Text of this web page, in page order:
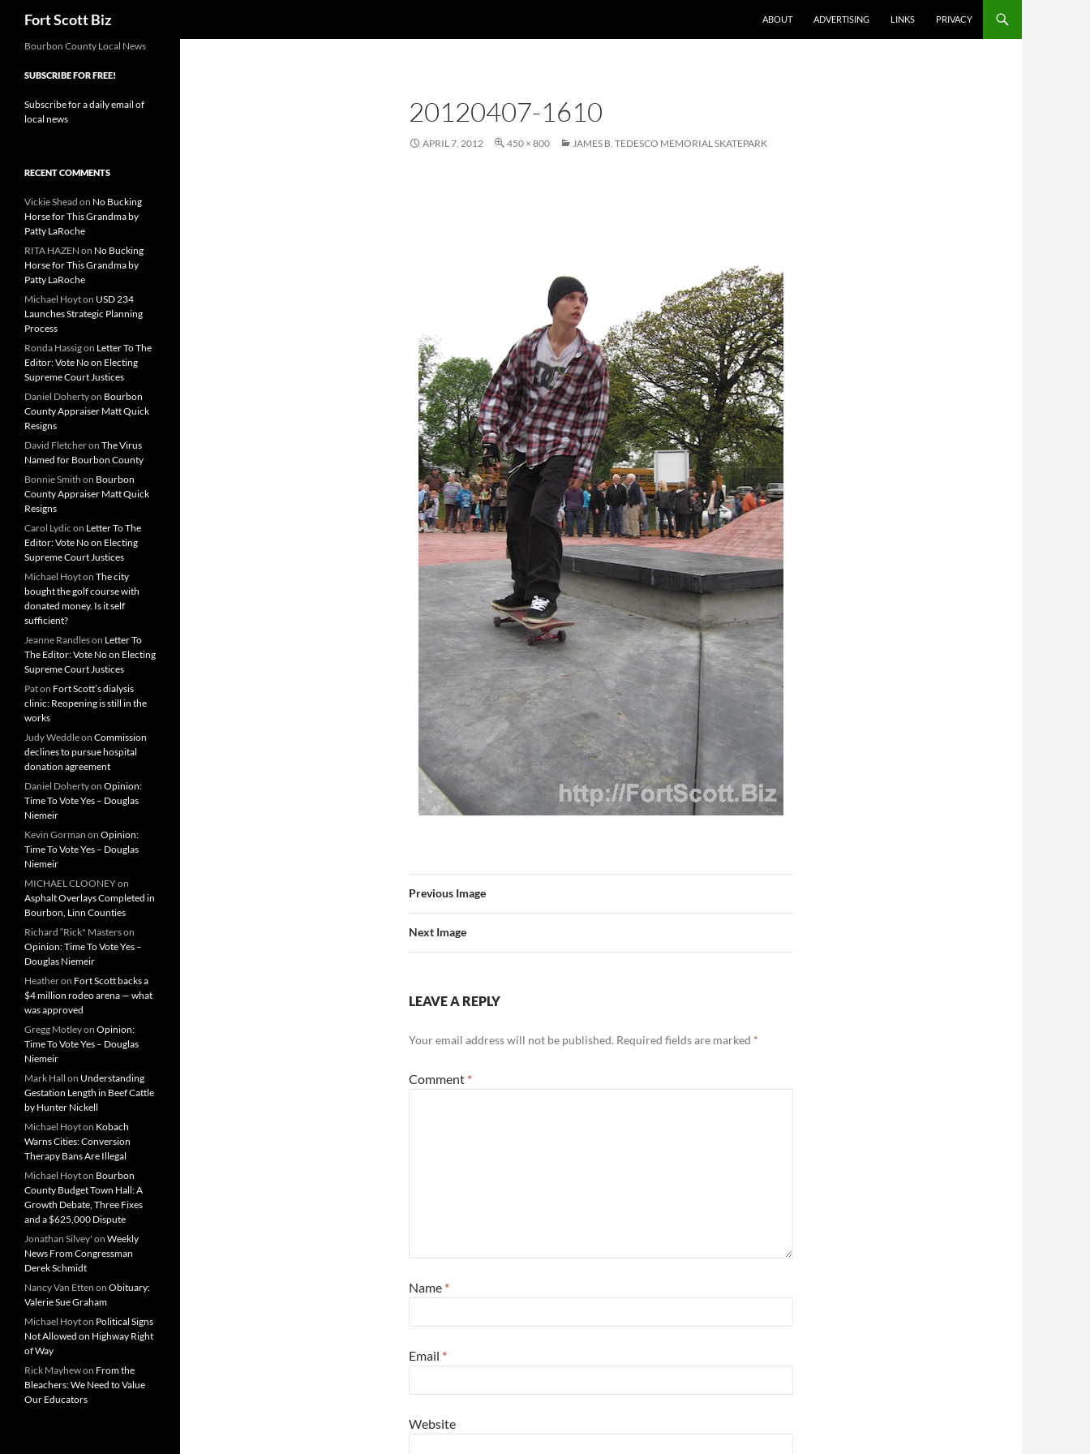
Fort Scott Biz ABOUT ADVERTISING LINKS PRIVACY
20120407-1610
APRIL 7, 2012 450 × 800 JAMES B. TEDESCO MEMORIAL SKATEPARK
Previous Image
Next Image
LEAVE A REPLY
Your email address will not be published. Required fields are marked *
Comment *
Name *
Email *
Website
Bourbon County Local News
SUBSCRIBE FOR FREE!
Subscribe for a daily email of
local news
RECENT COMMENTS
Vickie Shead on No Bucking
Horse for This Grandma by
Patty LaRoche
RITA HAZEN on No Bucking
Horse for This Grandma by
Patty LaRoche
Michael Hoyton USD 234
Launches Strategic Planning
Process
Ronda Hassigon Letter To The
Editor: Vote No on Electing
Supreme Court Justices
Daniel Dohertyon Bourbon
County Appraiser Matt Quick
Resigns
David Fletcheron The Virus
Named for Bourbon County
Bonnie Smith on Bourbon
County Appraiser Matt Quick
Resigns
Carol Lydic on Letter To The
Editor: Vote No on Electing
Supreme Court Justices
Michael Hoyton The city
bought the golf course with
donated money. Is it self
sufficient?
Jeanne Randleson Letter To
The Editor: Vote No on Electing
Supreme Court Justices
Paton Fort Scott’s dialysis
clinic: Reopening is still in the
works
Judy Weddleon Commission
declines to pursue hospital
donation agreement
Daniel Dohertyon Opinion:
Time To Vote Yes – Douglas
Niemeir
Kevin Gorman on Opinion:
Time To Vote Yes – Douglas
Niemeir
MICHAEL CLOONEYon
Asphalt Overlays Completed in
Bourbon, Linn Counties
Richard “Rick" Masterson
Opinion: Time To Vote Yes –
Douglas Niemeir
Heatheron Fort Scott backs a
$4 million rodeo arena — what
was approved
Gregg Motleyon Opinion:
Time To Vote Yes – Douglas
Niemeir
Mark Hall on Understanding
Gestation Length in Beef Cattle
by Hunter Nickell
Michael Hoyton Kobach
Warns Cities: Conversion
Therapy Bans Are Illegal
Michael Hoyton Bourbon
County Budget Town Hall: A
Growth Debate, Three Fixes
and a $625,000 Dispute
Jonathan Silvey' on Weekly
News From Congressman
Derek Schmidt
Nancy Van Etten on Obituary:
Valerie Sue Graham
Michael Hoyton Political Signs
Not Allowed on Highway Right
of Way
Rick Mayhewon From the
Bleachers: We Need to Value
Our Educators